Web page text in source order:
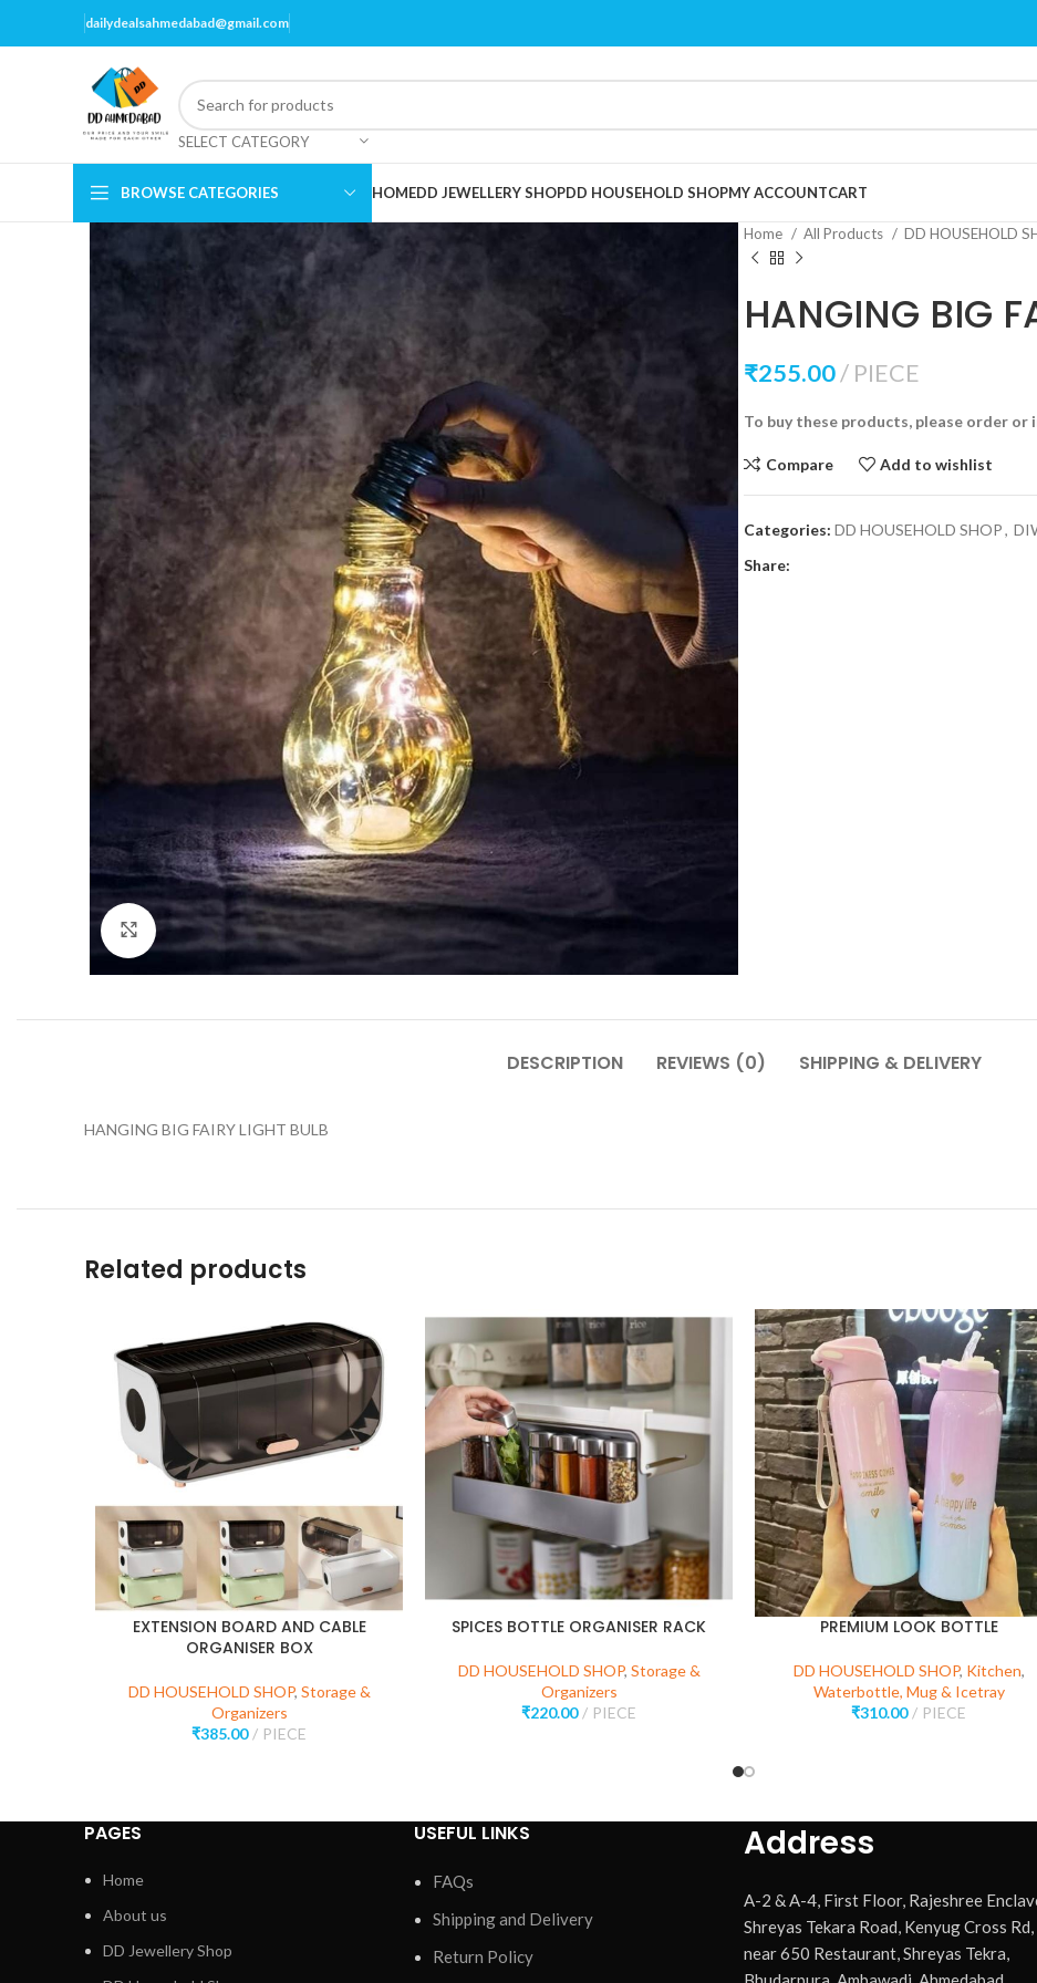
dailydealsahmedabad@gmail.com
SELECT CATEGORY
BROWSE CATEGORIES HOMEDD JEWELLERY SHOPDD HOUSEHOLD SHOPMY ACCOUNTCART
Click to enlarge
Home All Products DD HOUSEHOLD
HANGING BIG
₹255.00 PIECE
To buy these products, please order or
Compare Add to wishlist
Categories: DD HOUSEHOLD SHOP,
Share:
DESCRIPTION REVIEWS (0) SHIPPING & DELIVERY
HANGING BIG FAIRY LIGHT BULB
Related products
EXTENSION BOARD AND CABLE
ORGANISER BOX
DD HOUSEHOLD SHOP, Storage &
Organizers
₹385.00 PIECE
SPICES BOTTLE ORGANISER RACK
DD HOUSEHOLD SHOP, Storage &
Organizers
₹220.00 PIECE
PREMIUM LOOK BOTTLE
DD HOUSEHOLD SHOP, Kitchen,
Waterbottle, Mug & Icetray
₹310.00 PIECE
PAGES
Home
About us
DD Jewellery Shop
USEFUL LINKS
FAQs
Shipping and Delivery
Return Policy
Address
A-2 & A-4, First Floor, Rajeshree
Shreyas Tekara Road, Kenyug Cross Rd,
near 650 Restaurant, Shreyas Tekra,